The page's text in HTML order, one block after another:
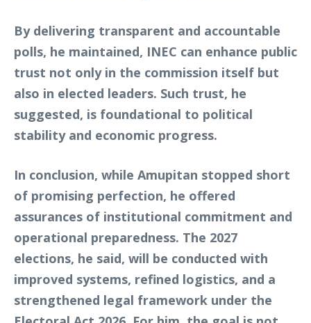
By delivering transparent and accountable
polls, he maintained, INEC can enhance public
trust not only in the commission itself but
also in elected leaders. Such trust, he
suggested, is foundational to political
stability and economic progress.
In conclusion, while Amupitan stopped short
of promising perfection, he offered
assurances of institutional commitment and
operational preparedness. The 2027
elections, he said, will be conducted with
improved systems, refined logistics, and a
strengthened legal framework under the